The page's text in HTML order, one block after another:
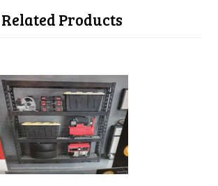
Related Products